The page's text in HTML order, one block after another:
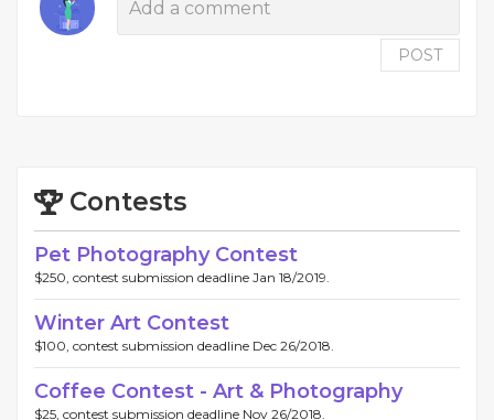
POST
Contests
Pet Photography Contest
$250, contest submission deadline Jan 18/2019.
Winter Art Contest
$100, contest submission deadline Dec 26/2018.
Coffee Contest - Art & Photography
$25, contest submission deadline Nov 26/2018.